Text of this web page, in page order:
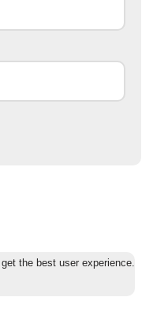
the best user experience.